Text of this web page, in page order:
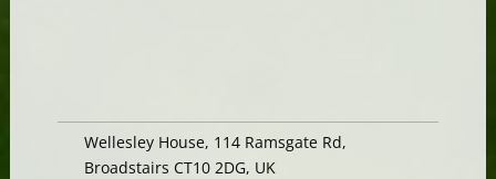
Wellesley House, 114 Ramsgate Rd,
Broadstairs CT10 2DG, UK